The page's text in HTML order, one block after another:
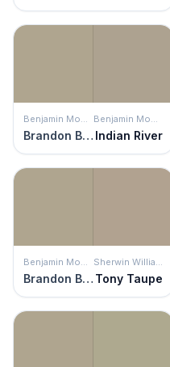
Benjamin Moore
Brandon Beige
Benjamin Moore
Indian River
Benjamin Moore
Brandon Beige
Sherwin Williams
Tony Taupe